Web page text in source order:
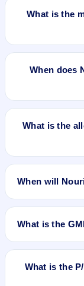
What is the
The minimum
When does
Nouritrans Exim
What is the
The allotment
When will
Nouritrans Exim
What is the
No recorded
does not
What is the